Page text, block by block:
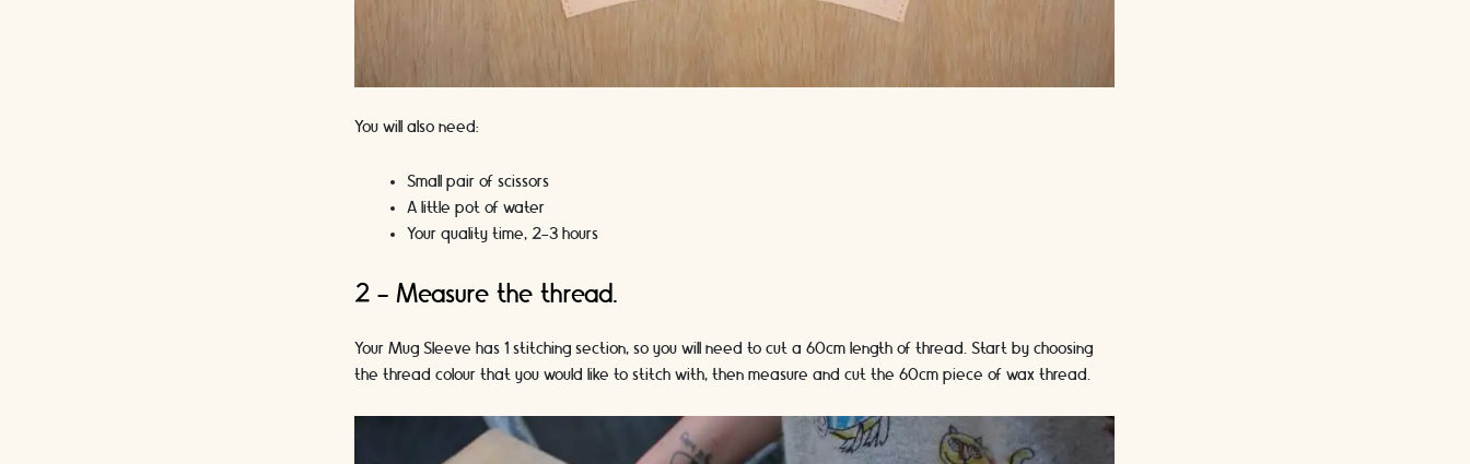
You will also need:
Small pair of scissors
A little pot of water
Your quality time, 2-3 hours
2 - Measure the thread.
Your Mug Sleeve has 1 stitching section, so you will need to cut a 60cm length of thread. Start by choosing
the thread colour that you would like to stitch with, then measure and cut the 60cm piece of wax thread.